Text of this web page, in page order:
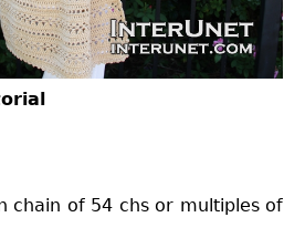
chain of 54 chs or multiples of